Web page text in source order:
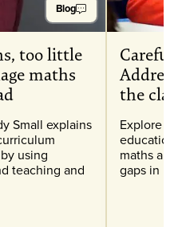
Blog
too little
maths
Small explains
using
teaching and
Careful
the
Explore
education,
maths
gaps in